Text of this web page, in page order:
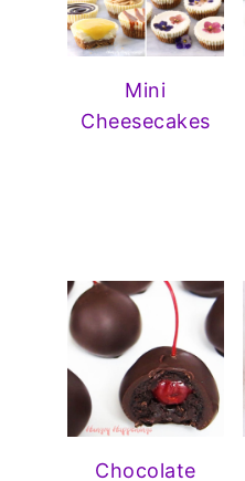
Mini
Cheesecakes
Chocolate